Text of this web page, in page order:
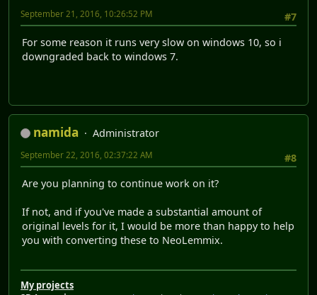
#7
September 21, 2016, 10:26:52 PM
For some reason it runs very slow on windows 10, so i
downgraded back to windows 7.
namida
Administrator
#8
September 22, 2016, 02:37:22 AM
Are you planning to continue work on it?
If not, and if you've made a substantial amount of
original levels for it, I would be more than happy to help
you with converting these to NeoLemmix.
My projects